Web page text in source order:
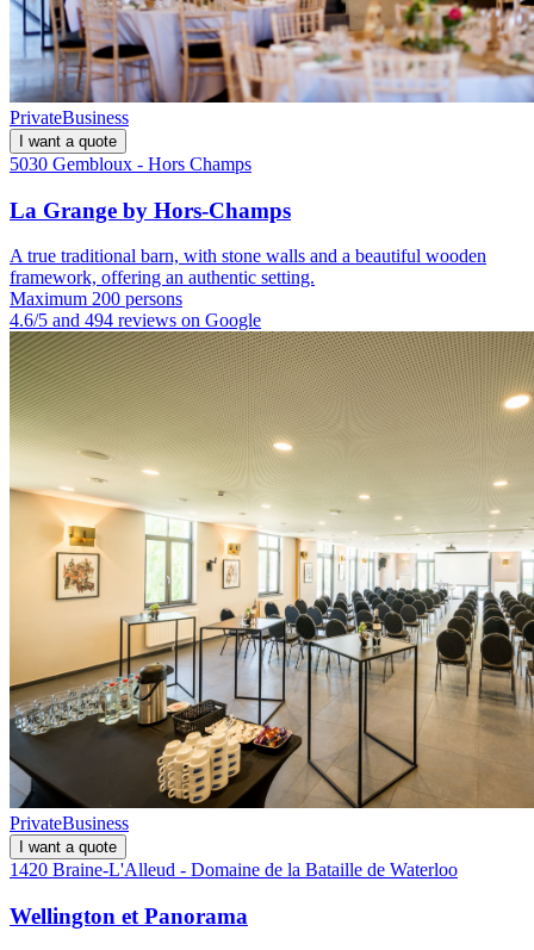
PrivateBusiness
I want a quote
5030 Gembloux - Hors Champs
La Grange by Hors-Champs
A true traditional barn, with stone walls and a beautiful wooden
framework, offering an authentic setting.
Maximum 200 persons
4.6/5 and 494 reviews on Google
PrivateBusiness
I want a quote
1420 Braine-L'Alleud - Domaine de la Bataille de Waterloo
Wellington et Panorama